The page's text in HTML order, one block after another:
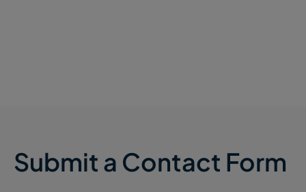
Submit a Contact Form